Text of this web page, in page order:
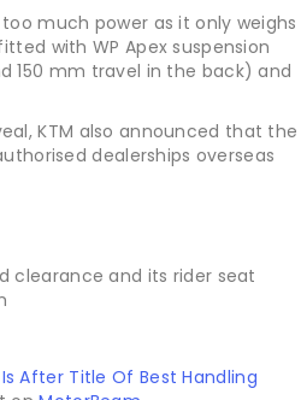
much power as it only weighs
with WP Apex suspension
150 mm travel in the back) and
KTM also announced that the
dealerships overseas
clearance and its rider seat
Is After Title Of Best Handling